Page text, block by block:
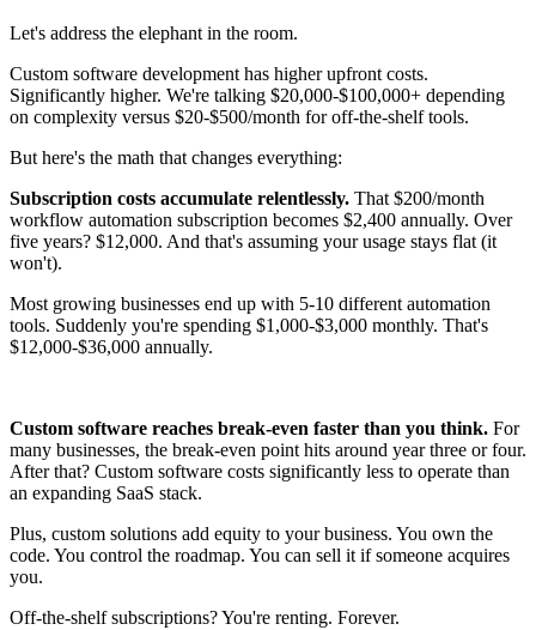
Let's address the elephant in the room.
Custom software development has higher upfront costs.
Significantly higher. We're talking $20,000-$100,000+ depending
on complexity versus $20-$500/month for off-the-shelf tools.
But here's the math that changes everything:
Subscription costs accumulate relentlessly. That $200/month
workflow automation subscription becomes $2,400 annually. Over
five years? $12,000. And that's assuming your usage stays flat (it
won't).
Most growing businesses end up with 5-10 different automation
tools. Suddenly you're spending $1,000-$3,000 monthly. That's
$12,000-$36,000 annually.
Custom software reaches break-even faster than you think. For
many businesses, the break-even point hits around year three or four.
After that? Custom software costs significantly less to operate than
an expanding SaaS stack.
Plus, custom solutions add equity to your business. You own the
code. You control the roadmap. You can sell it if someone acquires
you.
Off-the-shelf subscriptions? You're renting. Forever.